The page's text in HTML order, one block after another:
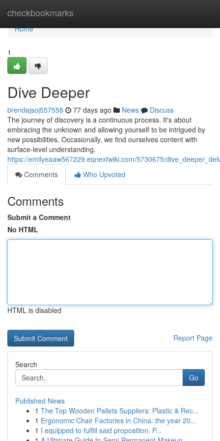
checkbookmarks
Home
Home
1
Dive Deeper
brendajsoj557558 77 days ago News
Discuss
The journey of discovery is a continuous process. It's about
embracing the unknown and allowing yourself to be intrigued by
new possibilities. Occasionally, we find ourselves content with
surface-level understanding.
https://emilyeaaw567229.eqnextwiki.com/5730675/
Comments
Who Upvoted
Comments
Submit a Comment
No HTML
HTML is disabled
Report Page
Search
Go
Published News
1 The Top Wooden Pallets Suppliers: Plastic & Rec...
1 Ergonomic Chair Factories in China: the year 20...
1 I equipped to fulfill said proposition. P...